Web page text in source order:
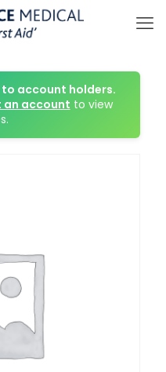
account holders.
an account to view